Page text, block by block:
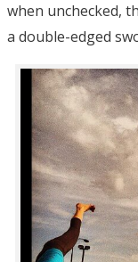
when unchecked,
a double-edged